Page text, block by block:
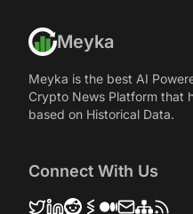
Meyka
Meyka is the best AI
Crypto News Platform that
based on Historical Data.
Connect With Us